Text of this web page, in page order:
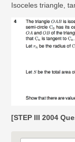
Isoceles triangle,
[STEP III 2004